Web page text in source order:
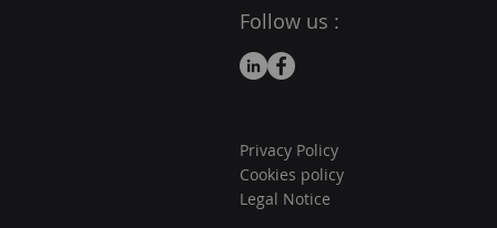
Follow us :
Privacy Policy
Cookies policy
Legal Notice